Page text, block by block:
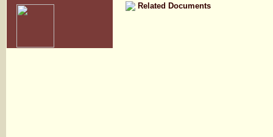
Related Documents